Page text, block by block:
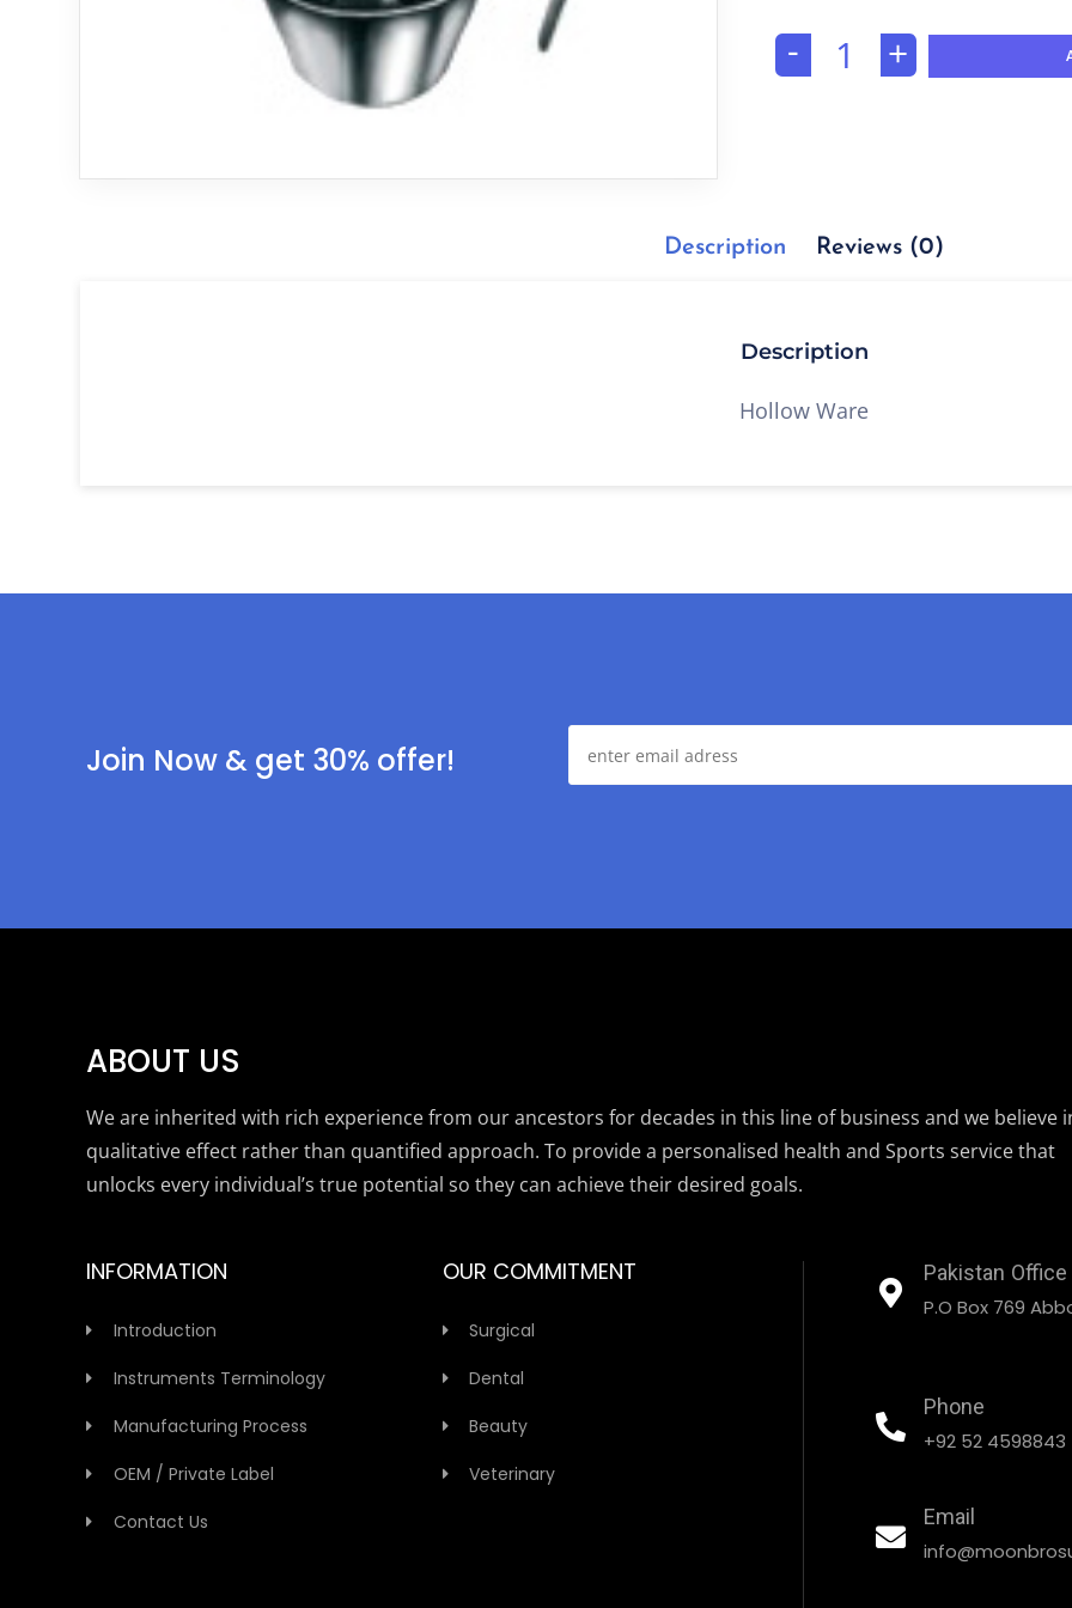
- +
Description Reviews (0)
Description
Hollow Ware
Join Now & get 30% offer!
ABOUT US
We are inherited with rich experience from our ancestors for decades in this line of business and we believe
qualitative effect rather than quantified approach. To provide a personalised health and Sports service that
unlocks every individual’s true potential so they can achieve their desired goals.
INFORMATION
Introduction
Instruments Terminology
Manufacturing Process
OEM / Private Label
Contact Us
OUR COMMITMENT
Surgical
Dental
Beauty
Veterinary
Pakistan Office
P.O Box 769
Phone
+92 52 4598843
Email